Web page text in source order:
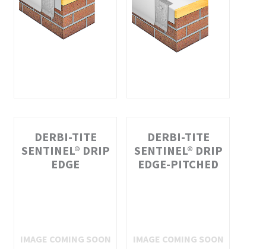
DERBI-TITE
SENTINEL® DRIP
EDGE
DERBI-TITE
SENTINEL® DRIP
EDGE-PITCHED